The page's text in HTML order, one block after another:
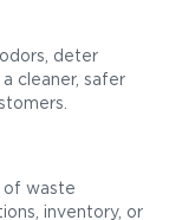
deter
cleaner, safer
of waste
inventory, or